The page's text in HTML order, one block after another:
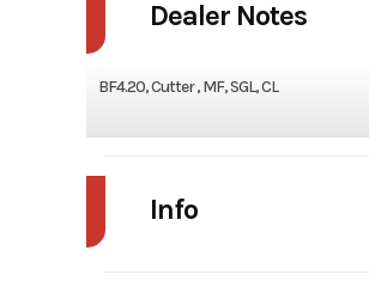
Dealer Notes
BF4.20, Cutter , MF, SGL, CL
Info